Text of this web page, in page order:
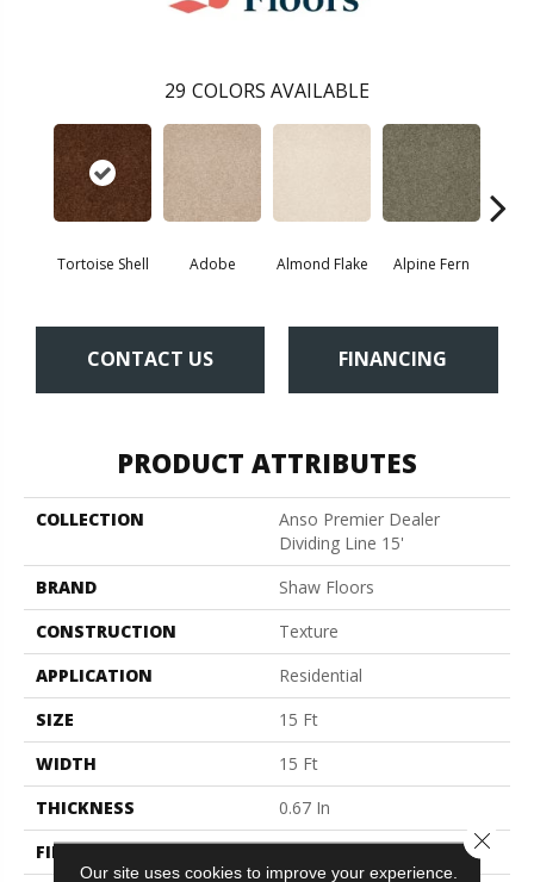
29 COLORS AVAILABLE
Tortoise Shell Adobe Almond Flake Alpine Fern
CONTACT US FINANCING
PRODUCT ATTRIBUTES
COLLECTION
Anso Premier Dealer
Dividing Line 15'
BRAND
Shaw Floors
CONSTRUCTION
Texture
APPLICATION
Residential
SIZE
15 Ft
WIDTH
15 Ft
THICKNESS
0.67 In
FIBER
100% ANSO® BCF Nylon
Our site uses cookies to improve your experience.
Close